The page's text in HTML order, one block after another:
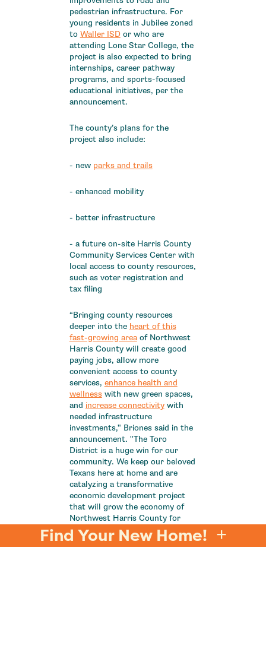
pedestrian infrastructure. For
young residents in Jubilee zoned
to Waller ISD or who are
attending Lone Star College, the
project is also expected to bring
internships, career pathway
programs, and sports-focused
educational initiatives, per the
announcement.
The county’s plans for the
project also include:
- new parks and trails
- enhanced mobility
- better infrastructure
- a future on-site Harris County
Community Services Center with
local access to county resources,
such as voter registration and
tax filing
“Bringing county resources
deeper into the heart of this
fast-growing areaof Northwest
Harris County will create good
paying jobs, allow more
convenient access to county
services, enhance health and
wellnesswith new green spaces,
and increase connectivitywith
needed infrastructure
investments," Briones said in the
announcement. "The Toro
District is a huge win for our
community. We keep our beloved
Texans here at home and are
catalyzing a transformative
economic development project
that will grow the economy of
Northwest Harris County for
decades to come.”
Find Your New Home!